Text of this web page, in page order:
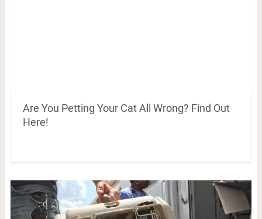
Are You Petting Your Cat All Wrong? Find Out
Here!